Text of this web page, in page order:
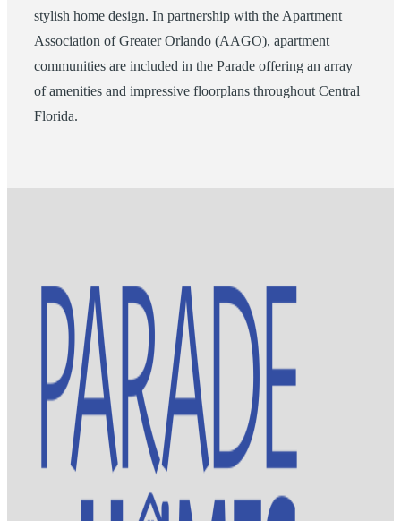
stylish home design. In partnership with the Apartment
Association of Greater Orlando (AAGO), apartment
communities are included in the Parade offering an array
of amenities and impressive floorplans throughout Central
Florida.